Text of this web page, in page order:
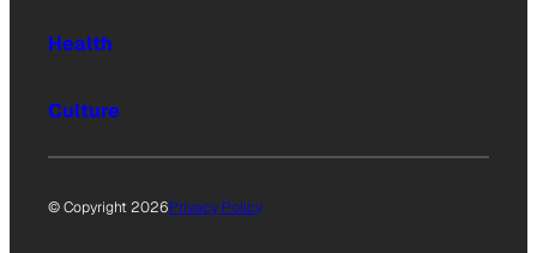
Health
Culture
© Copyright 2026Privacy Policy